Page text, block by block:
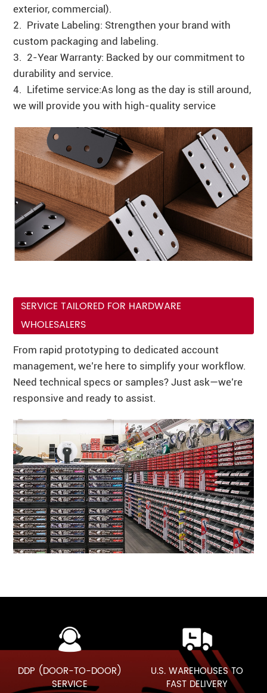
exterior, commercial).
2. Private Labeling: Strengthen your brand with
custom packaging and labeling.
3. 2-Year Warranty: Backed by our commitment to
durability and service.
4. Lifetime service:As long as the day is still around,
we will provide you with high-quality service
SERVICE TAILORED FOR HARDWARE
WHOLESALERS
From rapid prototyping to dedicated account
management, we’re here to simplify your workflow.
Need technical specs or samples? Just ask—we’re
responsive and ready to assist.
DDP (DOOR-TO-DOOR)
SERVICE
U.S. WAREHOUSES TO
FAST DELIVERY